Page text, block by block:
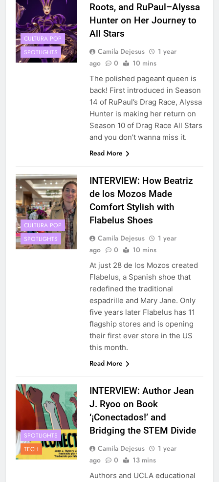
CULTURA POP
SPOTLIGHTS
Roots, and RuPaul–Alyssa
Hunter on Her Journey to
All Stars
Camila Dejesus
1 year
ago
0 10 mins
The polished pageant queen is
back! First introduced in Season
14 of RuPaul’s Drag Race, Alyssa
Hunter is making her return on
Season 10 of Drag Race All Stars
and you don’t wanna miss it.
Read More
CULTURA POP
SPOTLIGHTS
INTERVIEW: How Beatriz
de los Mozos Made
Comfort Stylish with
Flabelus Shoes
Camila Dejesus
1 year
ago
0 10 mins
At just 28 de los Mozos created
Flabelus, a Spanish shoe that
redefined the traditional
espadrille and Mary Jane. Only
five years later Flabelus has 11
flagship stores and is opening
their first ever store in the US
this month.
Read More
SPOTLIGHTS
TECH
INTERVIEW: Author Jean
J. Ryoo on Book
‘¡Conectados!’ and
Bridging the STEM Divide
Camila Dejesus
1 year
ago
0 13 mins
Authors and UCLA educational